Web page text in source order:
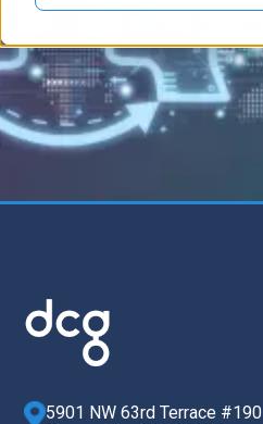
5901 NW 63rd Terrace #190